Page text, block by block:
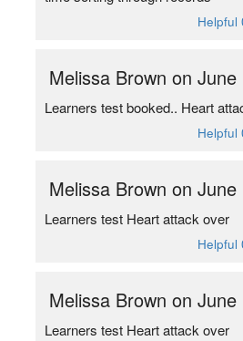
Helpful
Melissa Brown on
Learners test booked.. Heart
Helpful
Melissa Brown on
Learners test Heart attack over
Helpful
Melissa Brown on
Learners test Heart attack over